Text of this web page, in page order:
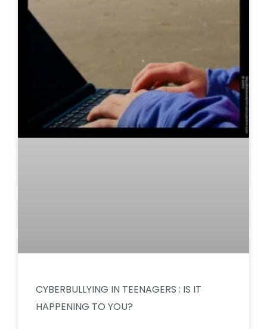
CYBERBULLYING IN TEENAGERS : IS IT
HAPPENING TO YOU?